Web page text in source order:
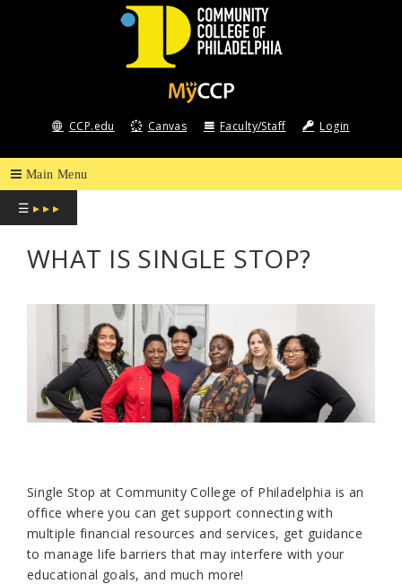
COMMUNITY
COLLEGE
OF
PHILADELPHIA
CCP.edu Canvas Faculty/Staff Login
☰ ▸ ▸ ▸
WHAT IS SINGLE STOP?
Single Stop at Community College of Philadelphia is an
office where you can get support connecting with
multiple financial resources and services, get guidance
to manage life barriers that may interfere with your
educational goals, and much more!